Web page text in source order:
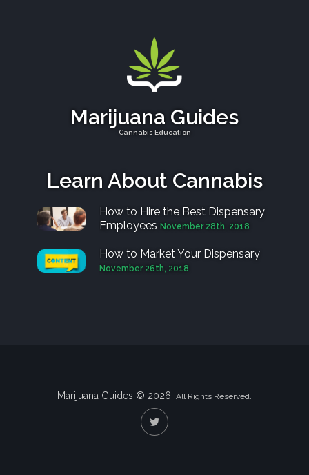
Marijuana Guides
Cannabis Education
Learn About Cannabis
How to Hire the Best Dispensary
Employees November 28th, 2018
How to Market Your Dispensary
November 26th, 2018
Marijuana Guides © 2026. All Rights Reserved.